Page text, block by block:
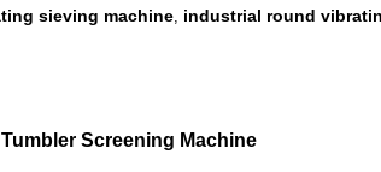
sieving machine, industrial round
Screening Machine